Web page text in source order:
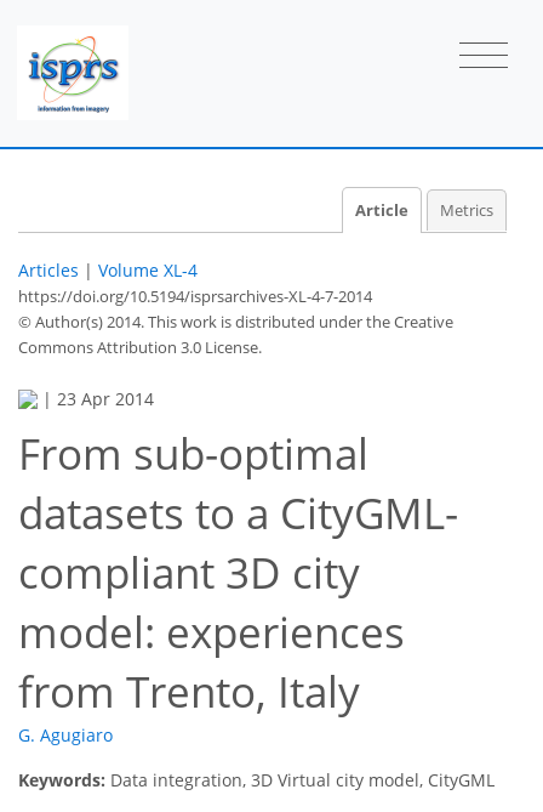
Article Metrics
Articles | Volume XL-4
https://doi.org/10.5194/isprsarchives-XL-4-7-2014
© Author(s) 2014. This work is distributed underthe Creative
Commons Attribution 3.0 License.
| 23 Apr 2014
From sub-optimal
datasets to a CityGML-
compliant 3D city
model: experiences
from Trento, Italy
G. Agugiaro
Keywords: Data integration, 3D Virtual city model, CityGML